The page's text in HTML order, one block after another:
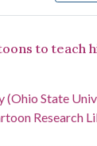
to teach
(Ohio State
Research